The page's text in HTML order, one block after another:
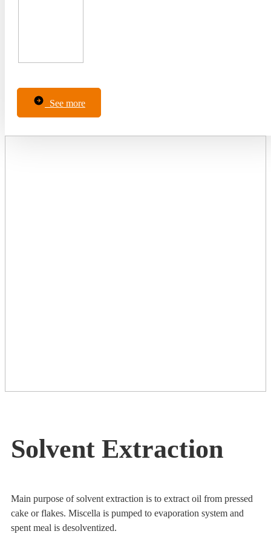
See more
Solvent Extraction
Main purpose of solvent extraction is to extract oil from pressed
cake or flakes. Miscella is pumped to evaporation system and
spent meal is desolventized.